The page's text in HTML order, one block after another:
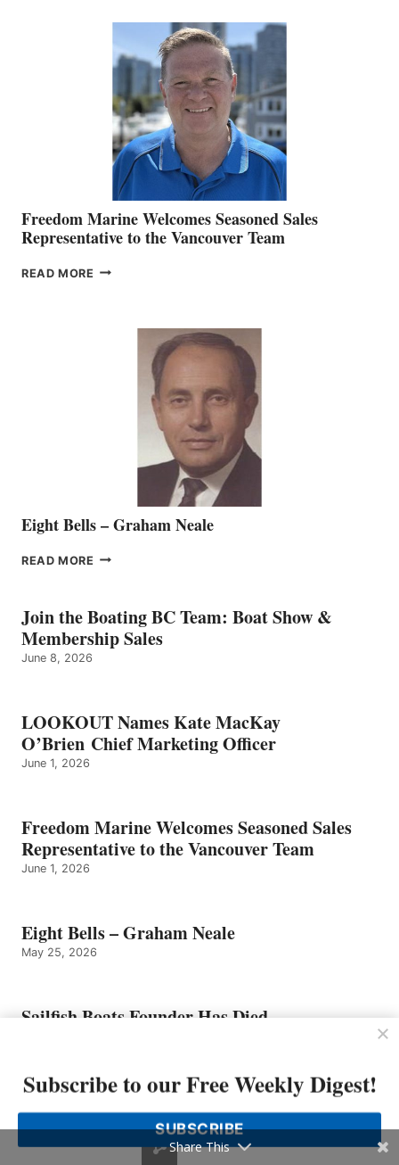
O’BRIEN CHIEF
MARKETING
OFFICER
Freedom Marine Welcomes Seasoned Sales
Representative to the Vancouver Team
READ MORE FREEDOM
REPRESENTATIVE
VANCOUVER
Eight Bells – Graham Neale
READ MORE EIGHT
GRAHAM
NEALE
Join the Boating BC Team: Boat Show &
Membership Sales
June 8, 2026
LOOKOUT Names Kate MacKay
O’Brien Chief Marketing Officer
June 1, 2026
Freedom Marine Welcomes Seasoned Sales
Representative to the Vancouver Team
June 1, 2026
Eight Bells – Graham Neale
May 25, 2026
Sailfish Boats Founder Has Died
Tom Slikkers of Tiara Yachts Named
Entrepreneur of The Year 2026 Michigan and
Northwest Ohio Finalist by EY US
Subscribe to our Free Weekly Digest!
SUBSCRIBE
Share This